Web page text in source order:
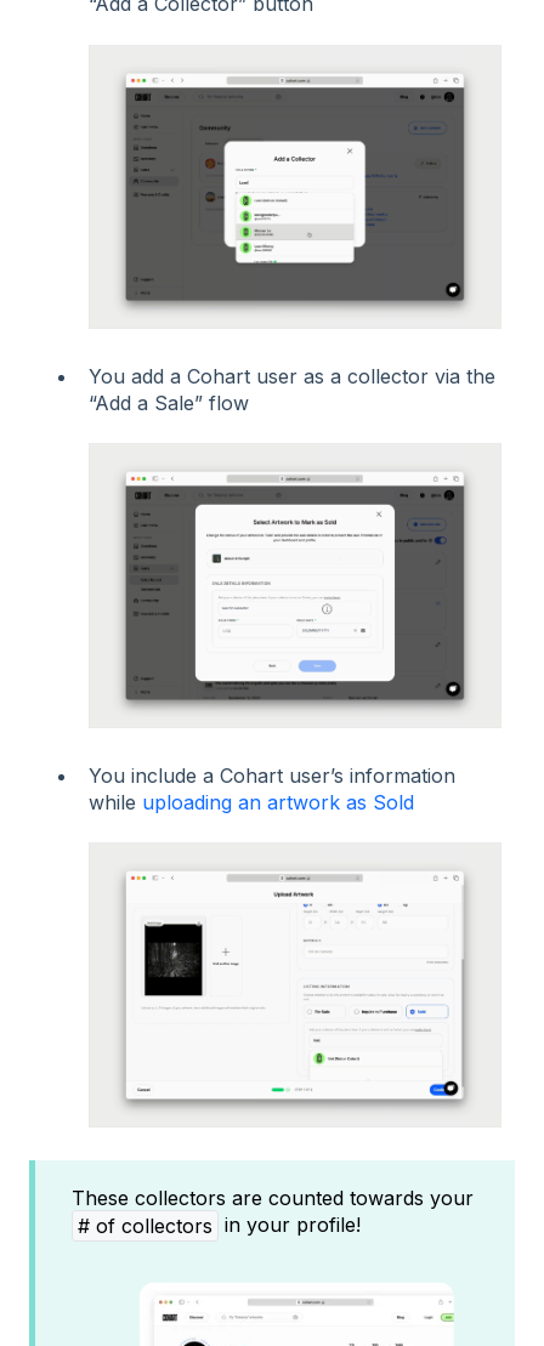
You add a Cohart user as a collector via the
“Add a Sale” flow
You include a Cohart user’s information
while uploading an artwork as Sold
These collectors are counted towards your
# of collectors in your profile!